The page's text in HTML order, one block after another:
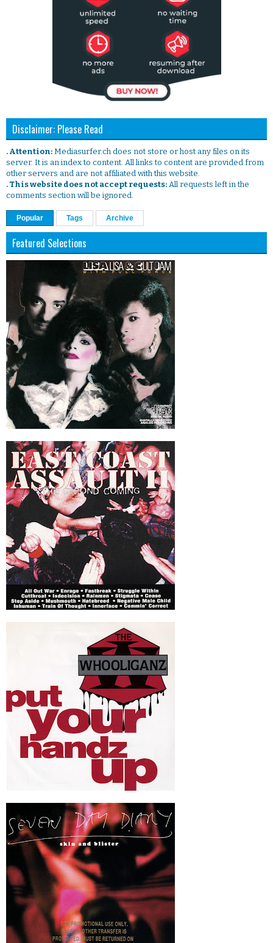
Disclaimer: Please Read
. Attention: Mediasurfer.ch does not store or host any files on its
server. It is an index to content. All links to content are provided from
other servers and are not affiliated with this website.
. This website does not accept requests: All requests left in the
comments section will be ignored.
Popular Tags Archive
Featured Selections